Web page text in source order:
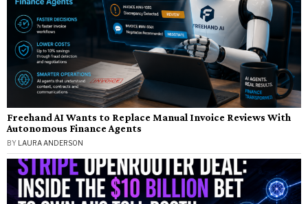
Freehand AI Wants to Replace Manual Invoice Reviews With
Autonomous Finance Agents
BY LAURA ANDERSON